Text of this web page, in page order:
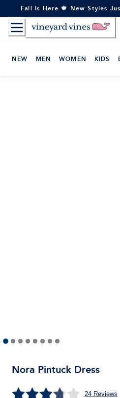
to
Content
Fall Is Here 🍁 New Styles
NEW MEN WOMEN KIDS
Nora Pintuck Dress
24Reviews